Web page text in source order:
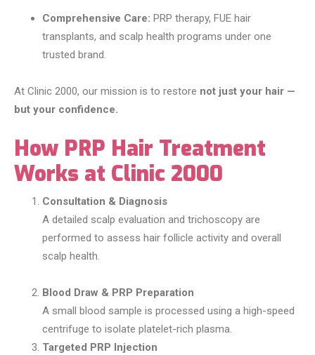
Comprehensive Care: PRP therapy, FUE hair
transplants, and scalp health programs under one
trusted brand.
At Clinic 2000, our mission is to restore not just your hair —
but your confidence.
How PRP Hair Treatment
Works at Clinic 2000
Consultation & Diagnosis
A detailed scalp evaluation and trichoscopy are
performed to assess hair follicle activity and overall
scalp health.
Blood Draw & PRP Preparation
A small blood sample is processed using a high-speed
centrifuge to isolate platelet-rich plasma.
Targeted PRP Injection